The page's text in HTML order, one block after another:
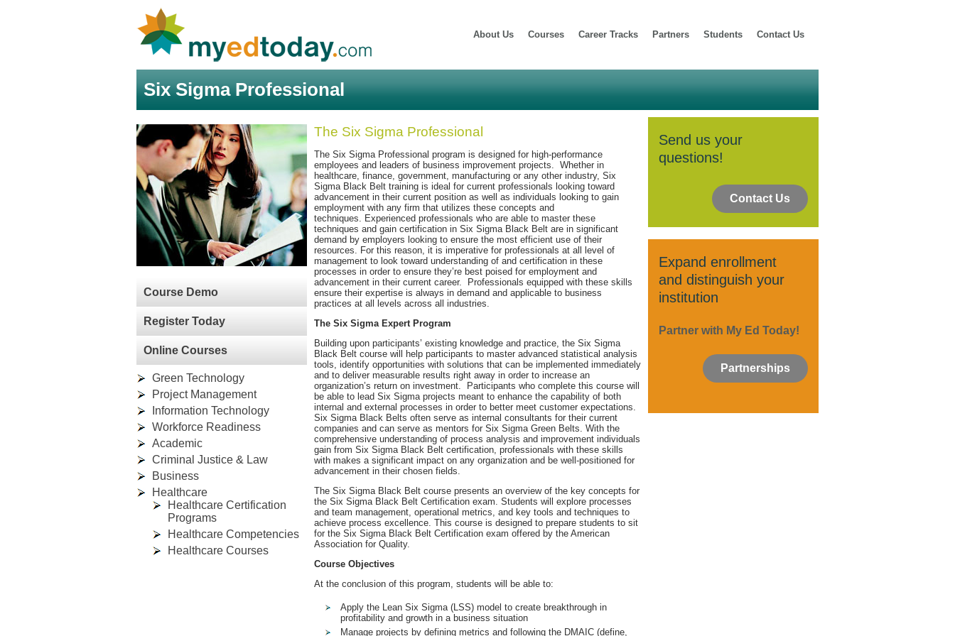
About Us Courses Career Tracks Partners Students Contact Us
Six Sigma Professional
Course Demo
Register Today
Online Courses
Green Technology
Project Management
Information Technology
Workforce Readiness
Academic
Criminal Justice & Law
Business
Healthcare
Healthcare Certification
Programs
Healthcare Competencies
Healthcare Courses
The Six Sigma Professional
The Six Sigma Professional program is designed for high-performance
employees and leaders of business improvement projects. Whether in
healthcare, finance, government, manufacturing or any other industry, Six
Sigma Black Belt training is ideal for current professionals looking toward
advancement in their current position as well as individuals looking to gain
employment with any firm that utilizes these concepts and
techniques. Experienced professionals who are able to master these
techniques and gain certification in Six Sigma Black Belt are in significant
demand by employers looking to ensure the most efficient use of their
resources. For this reason, it is imperative for professionals at all level of
management to look toward understanding of and certification in these
processes in order to ensure they’re best poised for employment and
advancement in their current career. Professionals equipped with these skills
ensure their expertise is always in demand and applicable to business
practices at all levels across all industries.
The Six Sigma Expert Program
Building upon participants’ existing knowledge and practice, the Six Sigma
Black Belt course will help participants to master advanced statistical analysis
tools, identify opportunities with solutions that can be implemented immediately
and to deliver measurable results right away in order to increase an
organization’s return on investment. Participants who complete this course will
be able to lead Six Sigma projects meant to enhance the capability of both
internal and external processes in order to better meet customer expectations.
Six Sigma Black Belts often serve as internal consultants for their current
companies and can serve as mentors for Six Sigma Green Belts. With the
comprehensive understanding of process analysis and improvement individuals
gain from Six Sigma Black Belt certification, professionals with these skills
with makes a significant impact on any organization and be well-positioned for
advancement in their chosen fields.
The Six Sigma Black Belt course presents an overview of the key concepts for
the Six Sigma Black Belt Certification exam. Students will explore processes
and team management, operational metrics, and key tools and techniques to
achieve process excellence. This course is designed to prepare students to sit
for the Six Sigma Black Belt Certification exam offered by the American
Association for Quality.
Course Objectives
At the conclusion of this program, students will be able to:
Apply the Lean Six Sigma (LSS) model to create breakthrough in
profitability and growth in a business situation
Manage projects by defining metrics and following the DMAIC (define,
Send us your
questions!
Contact Us
Expand enrollment
and distinguish your
institution
Partner with My Ed Today!
Partnerships